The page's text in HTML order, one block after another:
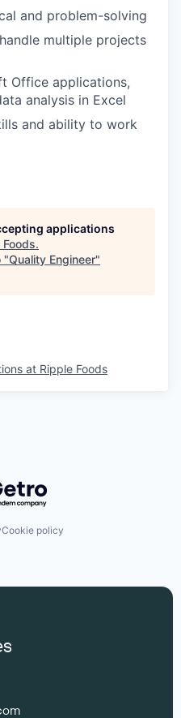
and problem-solving
multiple projects
Office applications,
analysis in Excel
and ability to work
applications
Foods.
"Quality Engineer"
at Ripple Foods
by Getro.com
Cookie policy